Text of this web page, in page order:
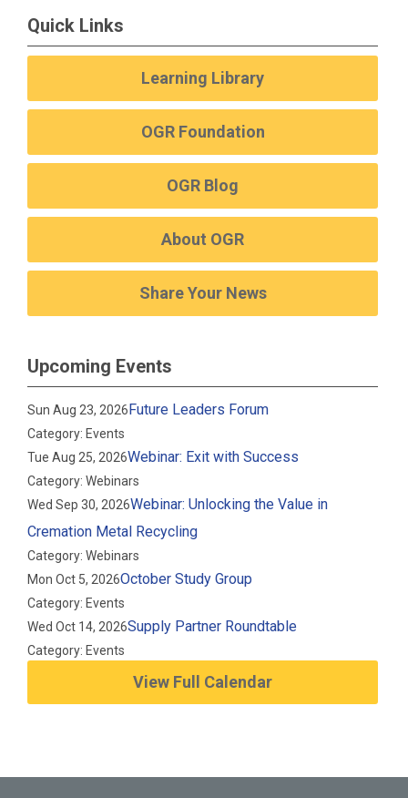
Quick Links
Learning Library
OGR Foundation
OGR Blog
About OGR
Share Your News
Upcoming Events
Sun Aug 23, 2026Future Leaders Forum
Category: Events
Tue Aug 25, 2026Webinar: Exit with Success
Category: Webinars
Wed Sep 30, 2026Webinar: Unlocking the Value in
Cremation Metal Recycling
Category: Webinars
Mon Oct 5, 2026October Study Group
Category: Events
Wed Oct 14, 2026Supply Partner Roundtable
Category: Events
View Full Calendar